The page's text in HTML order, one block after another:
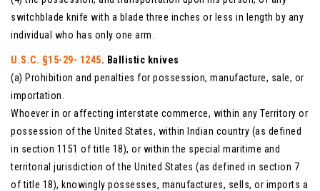
switchblade knife with a blade three inches or less in length by any
individual who has only one arm.
U.S.C. §15-29- 1245. Ballistic knives
(a) Prohibition and penalties for possession, manufacture, sale, or
importation.
Whoever in or affecting interstate commerce, within any Territory or
possession of the United States, within Indian country (as defined
in section 1151 of title 18), or within the special maritime and
territorial jurisdiction of the United States (as defined in section 7
of title 18), knowingly possesses, manufactures, sells, or imports a